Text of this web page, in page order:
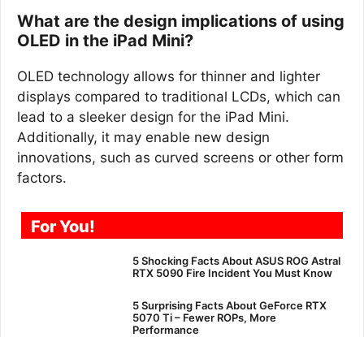
What are the design implications of using
OLED in the iPad Mini?
OLED technology allows for thinner and lighter
displays compared to traditional LCDs, which can
lead to a sleeker design for the iPad Mini.
Additionally, it may enable new design
innovations, such as curved screens or other form
factors.
For You!
5 Shocking Facts About ASUS ROG Astral
RTX 5090 Fire Incident You Must Know
5 Surprising Facts About GeForce RTX
5070 Ti – Fewer ROPs, More
Performance